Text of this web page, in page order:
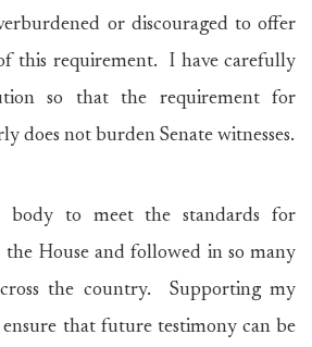
or discouraged to offer
this requirement. I have carefully
so that the requirement for
does not burden Senate witnesses.
to meet the standards for
the House and followed in so many
the country. Supporting my
that future testimony can be